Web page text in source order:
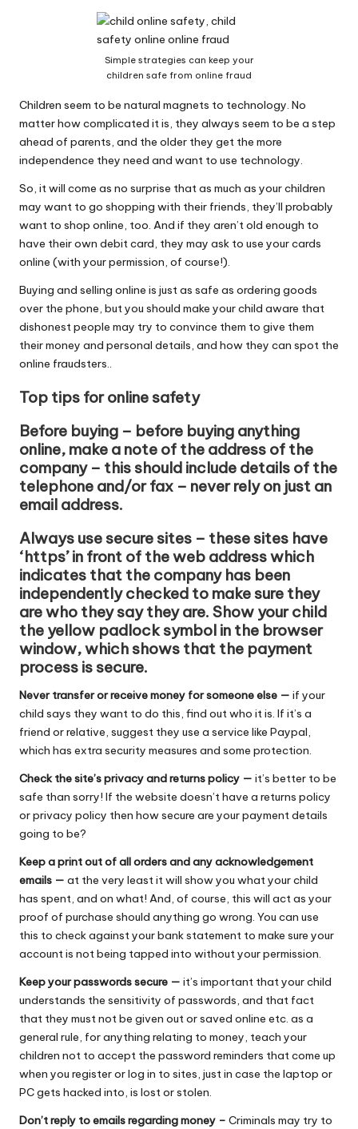
Why Female Leaders Need Emotional
Intelligence (And How To Develop It Without
Becoming Performatively Empathetic)
Credit Rehab Is A Slow Process, But It Is Worth
The Effort: A Working Mum’s Guide To
10 April 2026
I Bought a Keyboard That Folds Into My
Handbag. Here’s What Happened.
10 April 2026
How To Prepare For A Rainy Day: A Working
2026/27 Year
7 April 2026
Franchising: A Working Mum’s Honest Guide To
Whether It Is Right For You
3 April 2026
Automation Tools That Actually Save
Business (Updated For 2026)
Simple strategies can keep your
children safe from online fraud
Children seem to be natural magnets to technology. No
matter how complicated it is, they always seem to be a step
ahead of parents, and the older they get the more
independence they need and want to use technology.
So, it will come as no surprise that as much as your children
may want to go shopping with their friends, they’ll probably
want to shop online, too. And if they aren’t old enough to
have their own debit card, they may ask to use your cards
online (with your permission, of course!).
Buying and selling online is just as safe as ordering goods
over the phone, but you should make your child aware that
dishonest people may try to convince them to give them
their money and personal details, and how they can spot the
online fraudsters..
Top tips for online safety
Before buying – before buying anything
online, make a note of the address of the
company – this should include details of the
telephone and/or fax – never rely on just an
email address.
Always use secure sites – these sites have
‘https’ in front of the web address which
indicates that the company has been
independently checked to make sure they
are who they say they are. Show your child
the yellow padlock symbol in the browser
window, which shows that the payment
process is secure.
Never transfer or receive money for someone else — if your
child says they want to do this, find out who it is. If it’s a
friend or relative, suggest they use a service like Paypal,
which has extra security measures and some protection.
Check the site’s privacy and returns policy — it’s better to be
safe than sorry! If the website doesn’t have a returns policy
or privacy policy then how secure are your payment details
going to be?
Keep a print out of all orders and any acknowledgement
emails — at the very least it will show you what your child
has spent, and on what! And, of course, this will act as your
proof of purchase should anything go wrong. You can use
this to check against your bank statement to make sure your
account is not being tapped into without your permission.
Keep your passwords secure — it’s important that your child
understands the sensitivity of passwords, and that fact
that they must not be given out or saved online etc. as a
general rule, for anything relating to money, teach your
children not to accept the password reminders that come up
when you register or log in to sites, just in case the laptop or
PC gets hacked into, is lost or stolen.
Don’t reply to emails regarding money – Criminals may try to